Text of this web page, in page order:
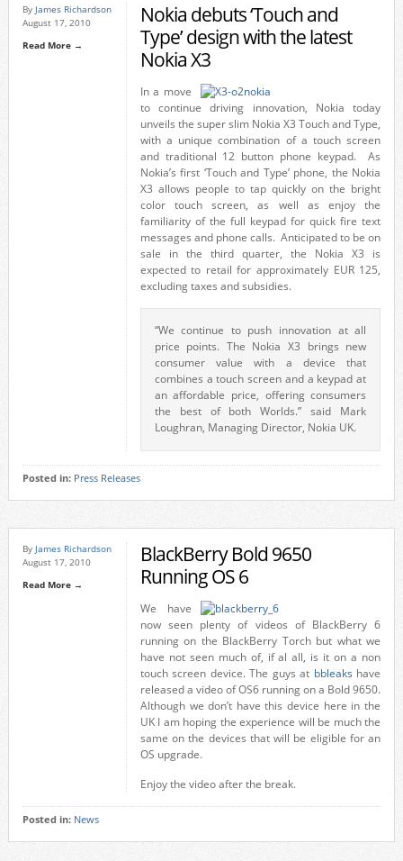
By James Richardson
August 17, 2010
Read More →
Nokia debuts ‘Touch and
Type’ design with the latest
Nokia X3
In a move
to continue driving innovation, Nokia today
unveils the super slim Nokia X3 Touch and Type,
with a unique combination of a touch screen
and traditional 12 button phone keypad. As
Nokia’s first ‘Touch and Type’ phone, the Nokia
X3 allows people to tap quickly on the bright
color touch screen, as well as enjoy the
familiarity of the full keypad for quick fire text
messages and phone calls. Anticipated to be on
sale in the third quarter, the Nokia X3 is
expected to retail for approximately EUR 125,
excluding taxes and subsidies.
“We continue to push innovation at all
price points. The Nokia X3 brings new
consumer value with a device that
combines a touch screen and a keypad at
an affordable price, offering consumers
the best of both Worlds.” said Mark
Loughran, Managing Director, Nokia UK.
Posted in: Press Releases
By James Richardson
August 17, 2010
Read More →
BlackBerry Bold 9650
Running OS 6
We have
now seen plenty of videos of BlackBerry 6
running on the BlackBerry Torch but what we
have not seen much of, if al all, is it on a non
touch screen device. The guys at bbleaks have
released a video of OS6 running on a Bold 9650.
Although we don’t have this device here in the
UK I am hoping the experience will be much the
same on the devices that will be eligible for an
OS upgrade.
Enjoy the video after the break.
Posted in: News